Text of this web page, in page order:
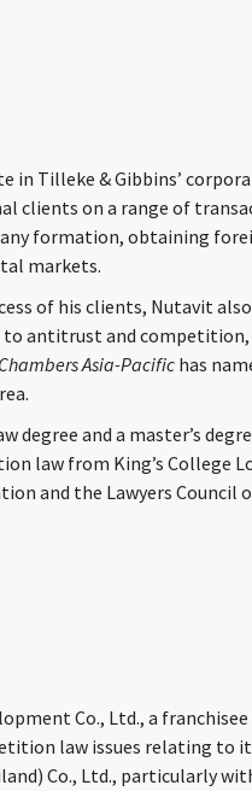
in Tilleke & Gibbins’
clients on a range of
formation, obtaining
markets.
of his clients, Nutavit
antitrust and
Chambers Asia-Pacific has
degree and a master’s
law from King’s College
and the Lawyers
Co., Ltd., a
law issues relating to
Co., Ltd., particularly